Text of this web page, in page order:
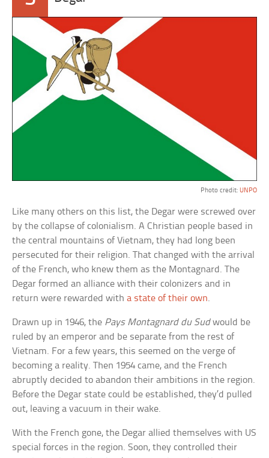
Photo credit: UNPO
Like many others on this list, the Degar were screwed over
by the collapse of colonialism. A Christian people based in
the central mountains of Vietnam, they had long been
persecuted for their religion. That changed with the arrival
of the French, who knew them as the Montagnard. The
Degar formed an alliance with their colonizers and in
return were rewarded witha state of their own.
Drawn up in 1946, the Pays Montagnard du Sudwould be
ruled by an emperor and be separate from the rest of
Vietnam. For a few years, this seemed on the verge of
becoming a reality. Then 1954 came, and the French
abruptly decided to abandon their ambitions in the region.
Before the Degar state could be established, they’d pulled
out, leaving a vacuum in their wake.
With the French gone, the Degar allied themselves with US
special forces in the region. Soon, they controlled their